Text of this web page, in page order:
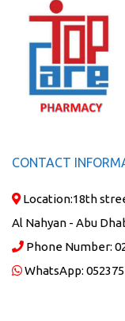
CONTACT
Location:18th
Al Nahyan - Abu
Phone Number:
WhatsApp: